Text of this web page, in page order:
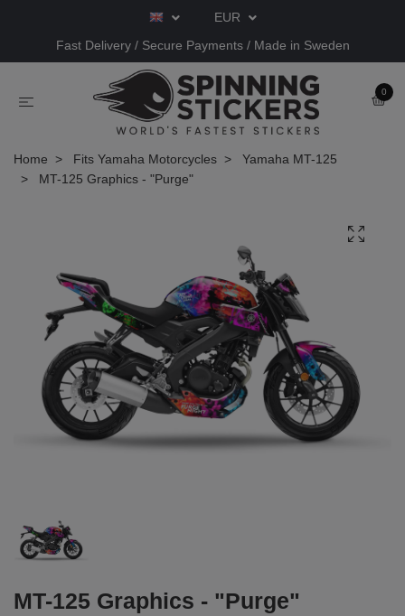
EUR
Fast Delivery / Secure Payments / Made in Sweden
0
Home Fits Yamaha Motorcycles
Yamaha MT-125
MT-125 Graphics - "Purge"
MT-125 Graphics - "Purge"